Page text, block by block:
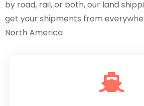
by road, rail, or both, our land
get your shipments from
North America